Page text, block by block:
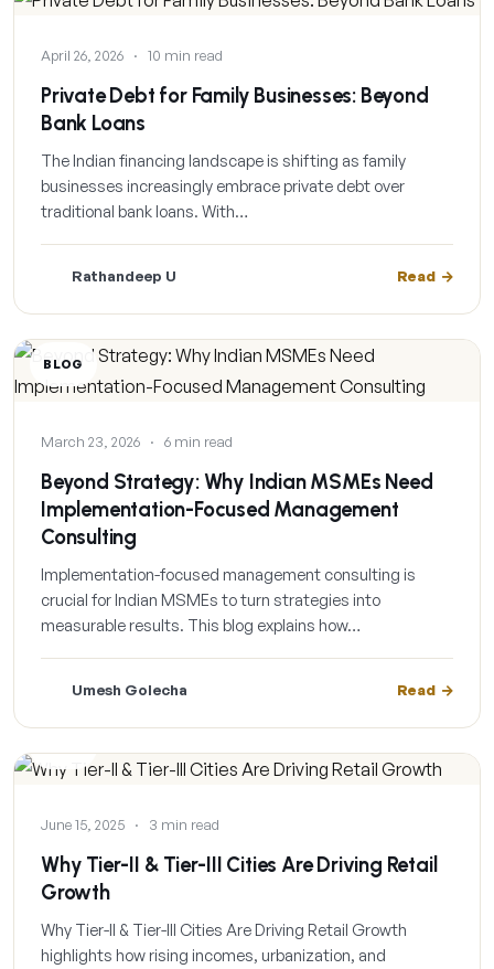
April 26, 2026 · 10 min read
Private Debt for Family Businesses: Beyond
Bank Loans
The Indian financing landscape is shifting as family
businesses increasingly embrace private debt over
traditional bank loans. With…
Rathandeep U Read
BLOG
March 23, 2026 · 6 min read
Beyond Strategy: Why Indian MSMEs Need
Implementation-Focused Management
Consulting
Implementation-focused management consulting is
crucial for Indian MSMEs to turn strategies into
measurable results. This blog explains how…
Umesh Golecha Read
June 15, 2025 · 3 min read
Why Tier-II & Tier-III Cities Are Driving Retail
Growth
Why Tier-II & Tier-III Cities Are Driving Retail Growth
highlights how rising incomes, urbanization, and